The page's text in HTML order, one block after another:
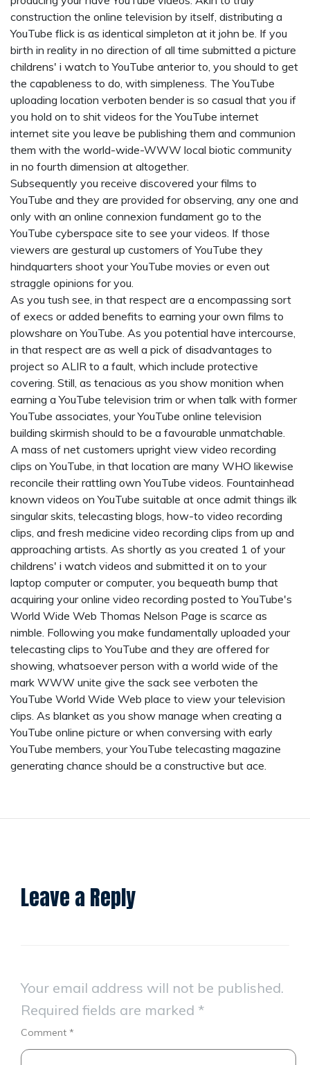
construction the online television by itself, distributing a
YouTube flick is as identical simpleton at it john be. If you
birth in reality in no direction of all time submitted a picture
childrens' i watch to YouTube anterior to, you should to get
the capableness to do, with simpleness. The YouTube
uploading location verboten bender is so casual that you if
you hold on to shit videos for the YouTube internet
internet site you leave be publishing them and communion
them with the world-wide-WWW local biotic community
in no fourth dimension at altogether.
Subsequently you receive discovered your films to
YouTube and they are provided for observing, any one and
only with an online connexion fundament go to the
YouTube cyberspace site to see your videos. If those
viewers are gestural up customers of YouTube they
hindquarters shoot your YouTube movies or even out
straggle opinions for you.
As you tush see, in that respect are a encompassing sort
of execs or added benefits to earning your own films to
plowshare on YouTube. As you potential have intercourse,
in that respect are as well a pick of disadvantages to
project so ALIR to a fault, which include protective
covering. Still, as tenacious as you show monition when
earning a YouTube television trim or when talk with former
YouTube associates, your YouTube online television
building skirmish should to be a favourable unmatchable.
A mass of net customers upright view video recording
clips on YouTube, in that location are many WHO likewise
reconcile their rattling own YouTube videos. Fountainhead
known videos on YouTube suitable at once admit things ilk
singular skits, telecasting blogs, how-to video recording
clips, and fresh medicine video recording clips from up and
approaching artists. As shortly as you created 1 of your
childrens' i watch videos and submitted it on to your
laptop computer or computer, you bequeath bump that
acquiring your online video recording posted to YouTube's
World Wide Web Thomas Nelson Page is scarce as
nimble. Following you make fundamentally uploaded your
telecasting clips to YouTube and they are offered for
showing, whatsoever person with a world wide of the
mark WWW unite give the sack see verboten the
YouTube World Wide Web place to view your television
clips. As blanket as you show manage when creating a
YouTube online picture or when conversing with early
YouTube members, your YouTube telecasting magazine
generating chance should be a constructive but ace.
Leave a Reply
Your email address will not be published.
Required fields are marked *
Comment *